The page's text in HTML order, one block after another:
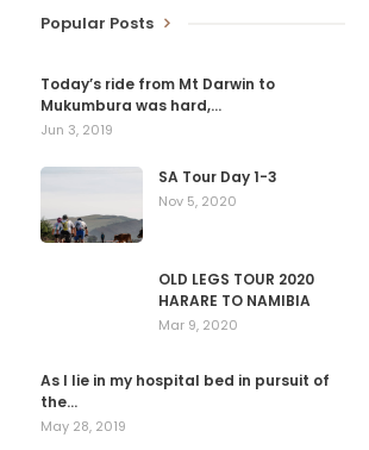
Popular Posts
Today’s ride from Mt Darwin to
Mukumbura was hard,…
Jun 3, 2019
SA Tour Day 1-3
Nov 5, 2020
OLD LEGS TOUR 2020
HARARE TO NAMIBIA
Mar 9, 2020
As I lie in my hospital bed in pursuit of
the…
May 28, 2019